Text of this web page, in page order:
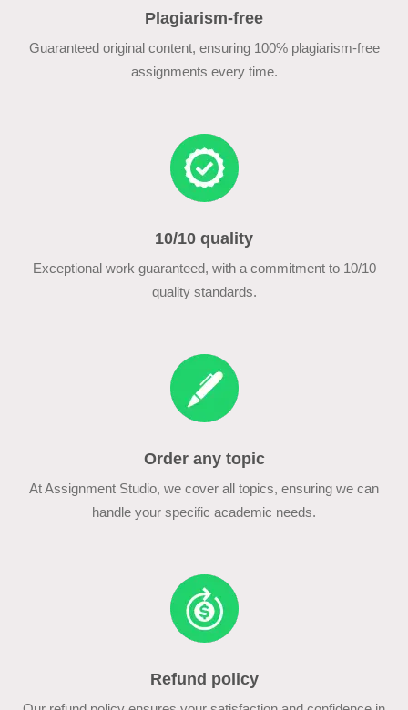
Plagiarism-free
Guaranteed original content, ensuring 100% plagiarism-free
assignments every time.
10/10 quality
Exceptional work guaranteed, with a commitment to 10/10
quality standards.
Order any topic
At Assignment Studio, we cover all topics, ensuring we can
handle your specific academic needs.
Refund policy